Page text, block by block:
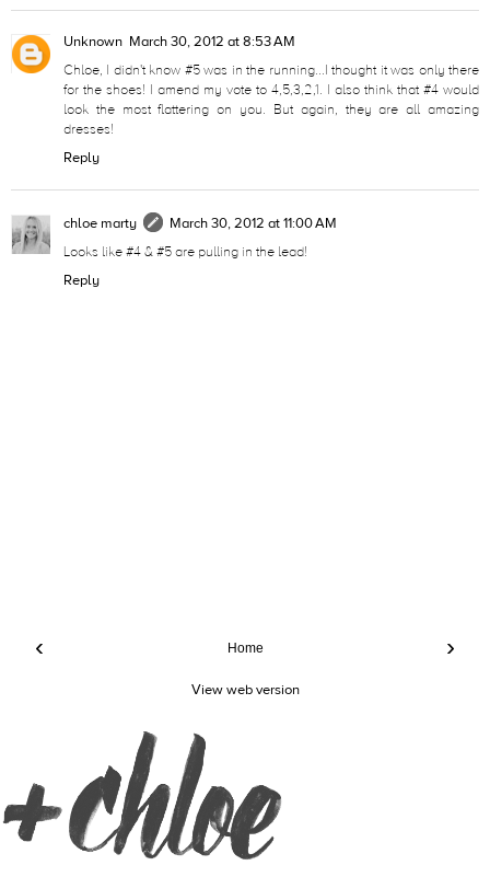
Unknown March 30, 2012 at 8:53 AM
Chloe, I didn't know #5 was in the running...I thought it was only there
for the shoes! I amend my vote to 4,5,3,2,1. I also think that #4 would
look the most flattering on you. But again, they are all amazing
dresses!
Reply
chloe marty
March 30, 2012 at 11:00 AM
Looks like #4 & #5 are pulling in the lead!
Reply
‹ ›
Home
View web version